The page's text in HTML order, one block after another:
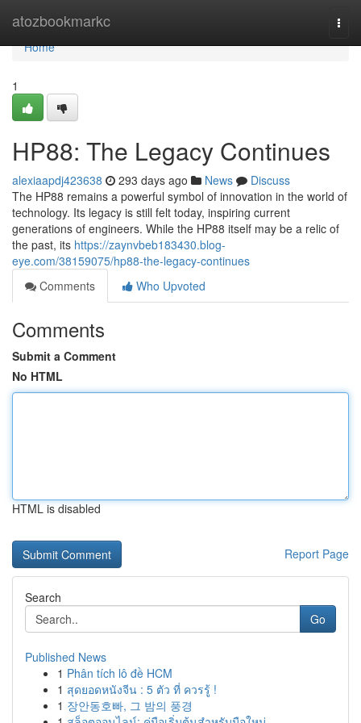
atozbookmarkc
Home
Home
1
HP88: The Legacy Continues
alexiaapdj423638 293 days ago News
Discuss
The HP88 remains a powerful symbol of innovation in the world of
technology. Its legacy is still felt today, inspiring current
generations of engineers. While the HP88 itself may be a relic of
the past, its https://zaynvbeb183430.blog-
eye.com/38159075/hp88-the-legacy-continues
Comments
Who Upvoted
Comments
Submit a Comment
No HTML
HTML is disabled
Report Page
Search
Go
Published News
1 Phân tích lô đề HCM
1 สุดยอดหนังจีน : 5 ตัว ที่ ควรรู้ !
1 장안동호빠, 그 밤의 풍경